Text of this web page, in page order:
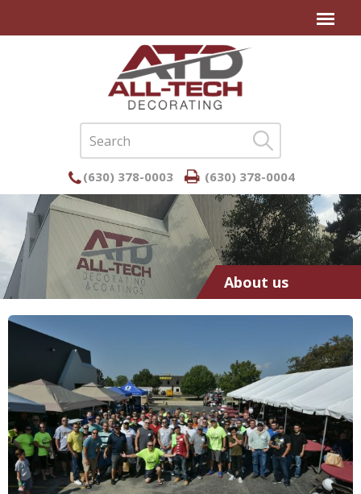
(630) 378-0003 (630) 378-0004
About us